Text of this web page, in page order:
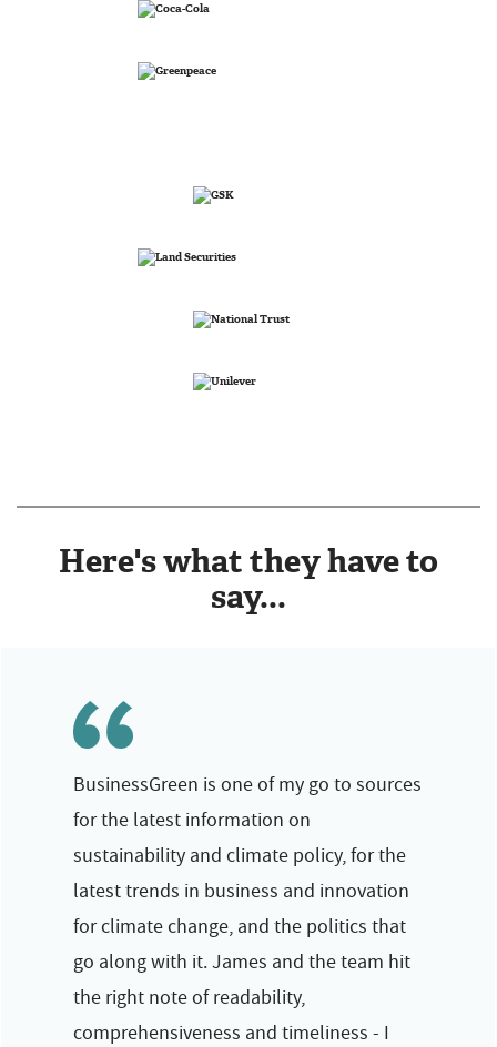
Here's what they have to
say...
BusinessGreen is one of my go to sources
for the latest information on
sustainability and climate policy, for the
latest trends in business and innovation
for climate change, and the politics that
go along with it. James and the team hit
the right note of readability,
comprehensiveness and timeliness - I